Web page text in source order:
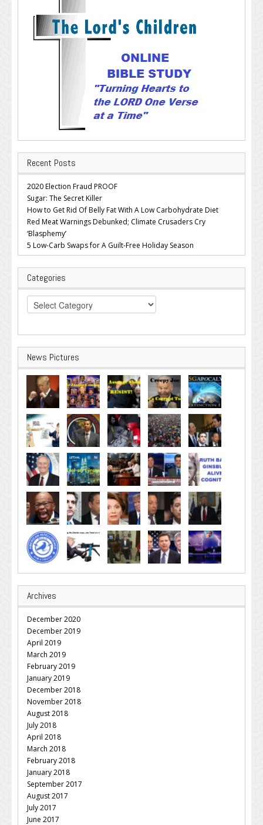
Recent Posts
2020 Election Fraud PROOF
Sugar: The Secret Killer
How to Get Rid Of Belly Fat With A Low Carbohydrate Diet
Red Meat Warnings Debunked; Climate Crusaders Cry
‘Blasphemy’
5 Low-Carb Swaps for A Guilt-Free Holiday Season
Categories
Categories
News Pictures
Archives
December 2020
December 2019
April 2019
March 2019
February 2019
January 2019
December 2018
November 2018
August 2018
July 2018
April 2018
March 2018
February 2018
January 2018
September 2017
August 2017
July 2017
June 2017